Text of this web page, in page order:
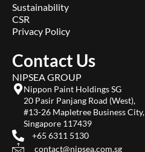
Sustainability
CSR
Privacy Policy
Contact Us
NIPSEA GROUP
Nippon Paint Holdings SG
20 Pasir Panjang Road (West),
#13-26 Mapletree Business City,
Singapore 117439
+65 6311 5130
contact@nipsea.com.sg